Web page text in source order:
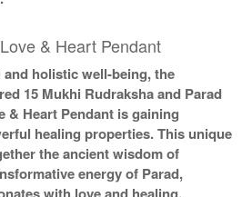
& Heart Pendant
holistic well-being, the
15 Mukhi Rudraksha and Parad
& Heart Pendant is gaining
healing properties. This unique
the ancient wisdom of
energy of Parad,